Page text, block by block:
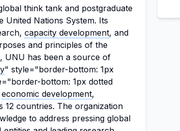
think tank and postgraduate
United Nations System. Its
capacity development, and
and principles of the
UNU has been a source of
" style="border-bottom: 1px
bottom: 1px dotted
economic development,
countries. The organization
to address pressing global